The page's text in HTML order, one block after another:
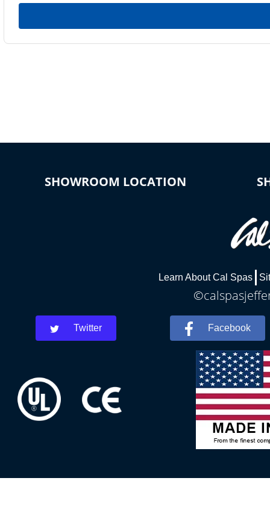
SHOWROOM LOCATION
Learn About Cal Spas
Twitter Facebook